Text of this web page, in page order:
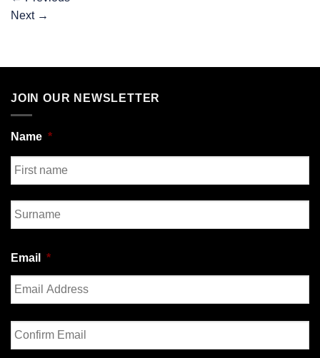
Next →
JOIN OUR NEWSLETTER
Name *
First
Email *
Enter
Email